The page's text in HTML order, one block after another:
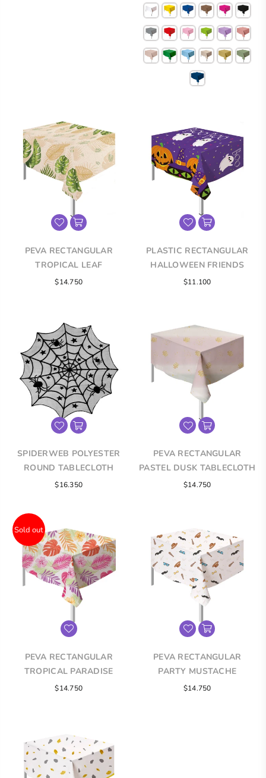
PEVA RECTANGULAR
TROPICAL LEAF
TABLECLOTH
Regular
$14.750
PLASTIC RECTANGULAR
HALLOWEEN FRIENDS
TABLECLOTH
Regular
$11.100
SPIDERWEB POLYESTER
ROUND TABLECLOTH
Regular
$16.350
PEVA RECTANGULAR
PASTEL DUSK TABLECLOTH
Regular
$14.750
Sold out
PEVA RECTANGULAR
TROPICAL PARADISE
TABLECLOTH
Regular
$14.750
PEVA RECTANGULAR
PARTY MUSTACHE
TABLECLOTH
Regular
$14.750